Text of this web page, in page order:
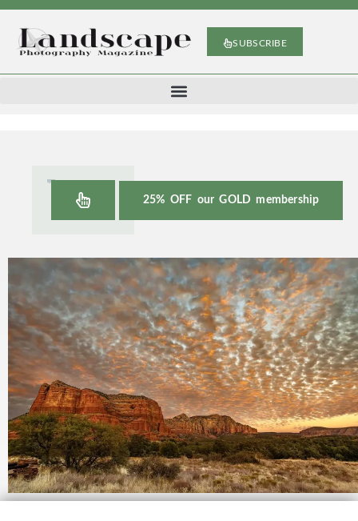
SUBSCRIBE
25% OFF our GOLD membership